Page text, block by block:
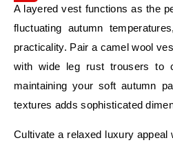
A layered vest functions as the
fluctuating autumn
practicality. Pair a camel wool
with wide leg rust trousers to
maintaining your soft autumn
textures adds sophisticated
Cultivate a relaxed luxury